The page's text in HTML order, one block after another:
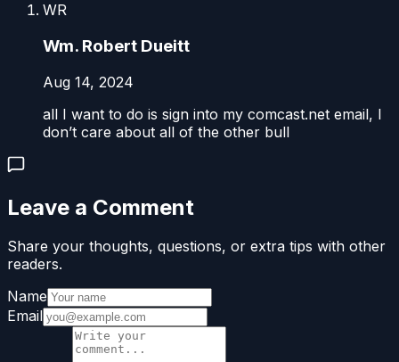
WR
Wm. Robert Dueitt
Aug 14, 2024
all I want to do is sign into my comcast.net email, I
don’t care about all of the other bull
Leave a Comment
Share your thoughts, questions, or extra tips with other
readers.
Name
Email